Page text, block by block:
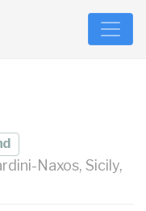
Naxos, Sicily,